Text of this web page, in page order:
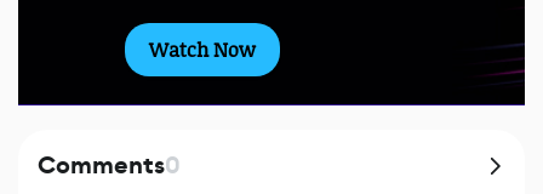
Watch Now
Comments0